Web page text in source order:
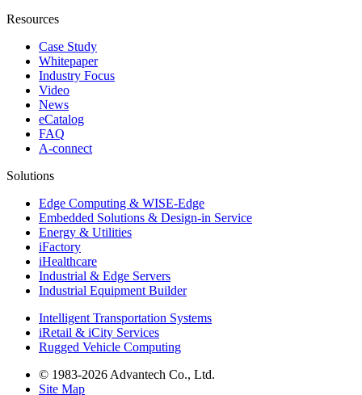
Resources
Case Study
Whitepaper
Industry Focus
Video
News
eCatalog
FAQ
A-connect
Solutions
Edge Computing & WISE-Edge
Embedded Solutions & Design-in Service
Energy & Utilities
iFactory
iHealthcare
Industrial & Edge Servers
Industrial Equipment Builder
Intelligent Transportation Systems
iRetail & iCity Services
Rugged Vehicle Computing
© 1983-2026 Advantech Co., Ltd.
Site Map